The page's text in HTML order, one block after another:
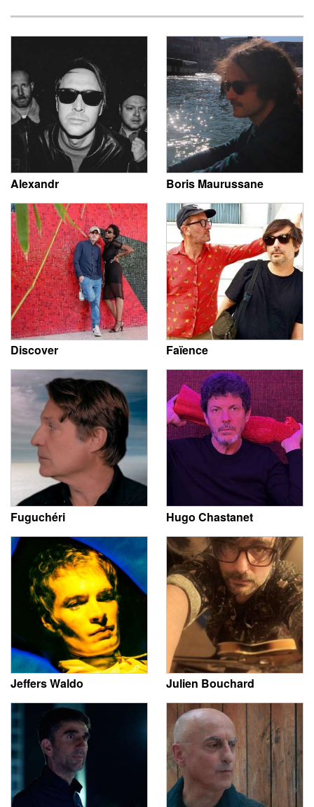
Alexandr Boris Maurussane
Discover Faïence
Fuguchéri Hugo Chastanet
Jeffers Waldo Julien Bouchard